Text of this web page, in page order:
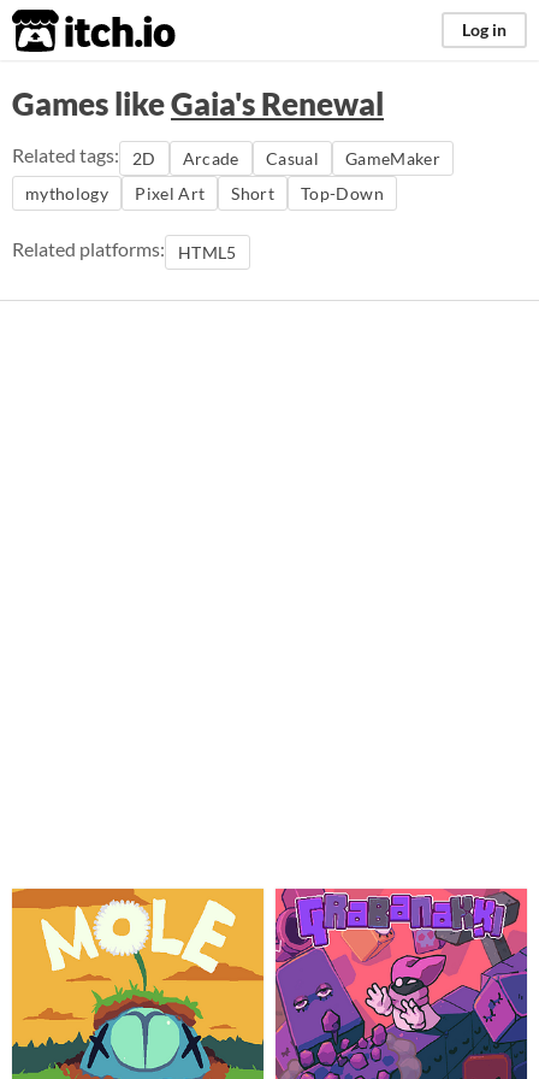
itch.io Log in
Games likeGaia's Renewal
Related tags: 2D Arcade Casual
GameMaker
mythology
Pixel Art Short Top-Down
Related platforms: HTML5